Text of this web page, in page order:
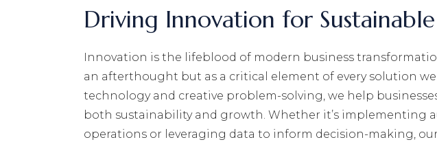
Driving Innovation for
Innovation is the lifeblood of modern business
an afterthought but as a critical element of every solution
technology and creative problem-solving, we help
both sustainability and growth. Whether it’s implementing
operations or leveraging data to inform decision-making,